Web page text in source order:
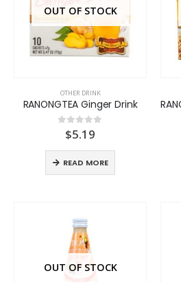
OUT OF STOCK
OTHER DRINK
RANONGTEA Ginger Drink
out of 5
$5.19
READ MORE
OUT OF STOCK